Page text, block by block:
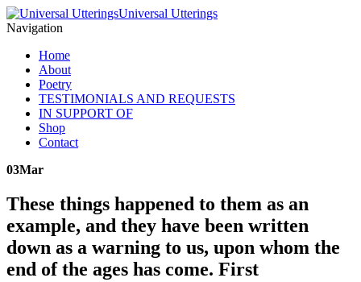
Universal Utterings
Navigation
Home
About
Poetry
TESTIMONIALS AND REQUESTS
IN SUPPORT OF
Shop
Contact
03Mar
These things happened to them as an
example, and they have been written
down as a warning to us, upon whom the
end of the ages has come. First